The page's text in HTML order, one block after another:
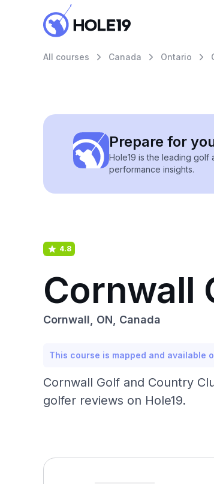
All courses Canada Ontario
Prepare for
Hole19 is the leading golf
performance insights.
4.8
Cornwall
Cornwall, ON, Canada
This course is mapped and available
Cornwall Golf and Country
golfer reviews on Hole19.